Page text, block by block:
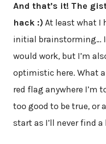
And that’s it! The
hack :)At least what I
initial brainstorming…
would work, but I’m
optimistic here. What
red flag anywhere I’m
too good to be true, or
start as I’ll never find a